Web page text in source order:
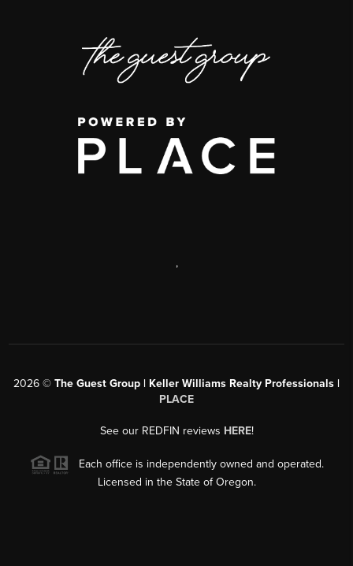
,
2026 © The Guest Group | Keller Williams Realty Professionals |
PLACE
See our REDFIN reviews HERE!
Each office is independently owned and operated.
Licensed in the State of Oregon.